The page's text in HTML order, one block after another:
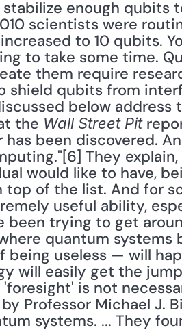
scientists were
to 10 qubits.
to take some time.
them require
shield qubits from
below address
the Wall Street Pit
been discovered.
They explain,
would like to have,
of the list. And for
useful ability,
trying to get
quantum systems
useless — will
will easily get the
is not
Professor Michael J.
systems. ... They